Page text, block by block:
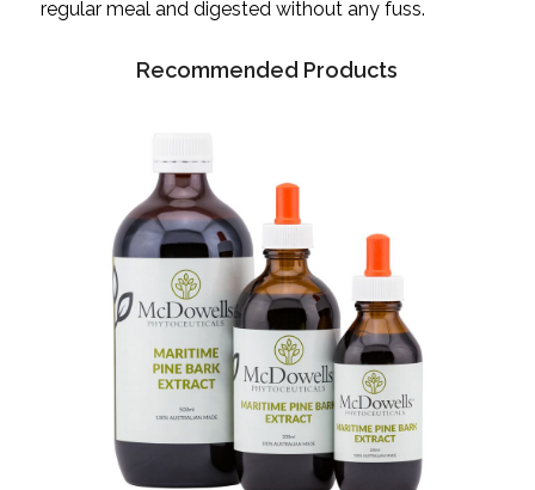
regular meal and digested without any fuss.
Recommended Products